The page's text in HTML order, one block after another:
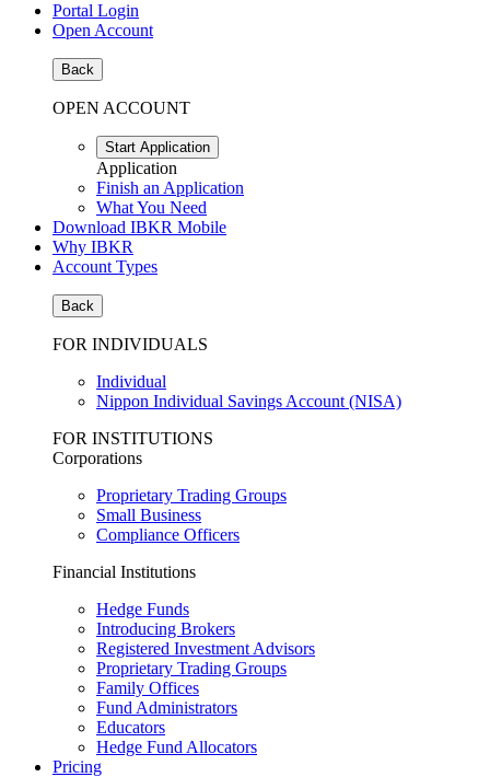
Portal Login
Open Account
Back
OPEN ACCOUNT
Start Application
Application
Finish an Application
What You Need
Download IBKR Mobile
Why IBKR
Account Types
Back
FOR INDIVIDUALS
Individual
Nippon Individual Savings Account (NISA)
FOR INSTITUTIONS
Corporations
Proprietary Trading Groups
Small Business
Compliance Officers
Financial Institutions
Hedge Funds
Introducing Brokers
Registered Investment Advisors
Proprietary Trading Groups
Family Offices
Fund Administrators
Educators
Hedge Fund Allocators
Pricing